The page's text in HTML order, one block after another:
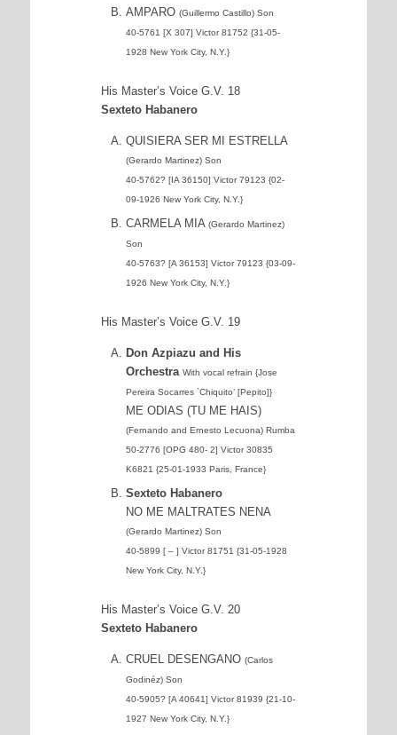
AMPARO (Guillermo Castillo) Son
40-5761 [X 307] Victor 81752 {31-05-
1928 New York City, N.Y.}
His Master’s Voice G.V. 18
Sexteto Habanero
QUISIERA SER MI ESTRELLA
(Gerardo Martinez) Son
40-5762? [IA 36150] Victor 79123 {02-
09-1926 New York City, N.Y.}
CARMELA MIA (Gerardo Martinez)
Son
40-5763? [A 36153] Victor 79123 {03-09-
1926 New York City, N.Y.}
His Master’s Voice G.V. 19
Don Azpiazu and His
Orchestra With vocal refrain {Jose
Pereira Socarres `Chiquito’ [Pepito]}
ME ODIAS (TU ME HAIS)
(Fernando and Ernesto Lecuona) Rumba
50-2776 [OPG 480- 2] Victor 30835
K6821 {25-01-1933 Paris, France}
Sexteto Habanero
NO ME MALTRATES NENA
(Gerardo Martinez) Son
40-5899 [ – ] Victor 81751 {31-05-1928
New York City, N.Y.}
His Master’s Voice G.V. 20
Sexteto Habanero
CRUEL DESENGANO (Carlos
Godinéz) Son
40-5905? [A 40641] Victor 81939 {21-10-
1927 New York City, N.Y.}